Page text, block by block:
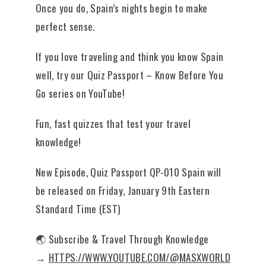
Once you do, Spain’s nights begin to make
perfect sense.
If you love traveling and think you know Spain
well, try our Quiz Passport – Know Before You
Go series on YouTube!
Fun, fast quizzes that test your travel
knowledge!
New Episode, Quiz Passport QP-010 Spain will
be released on Friday, January 9th Eastern
Standard Time (EST)
🌏 Subscribe & Travel Through Knowledge
→ HTTPS://WWW.YOUTUBE.COM/@MASXWORLD